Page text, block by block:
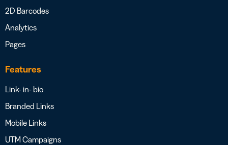
2D Barcodes
Analytics
Pages
Features
Link- in- bio
Branded Links
Mobile Links
UTM Campaigns